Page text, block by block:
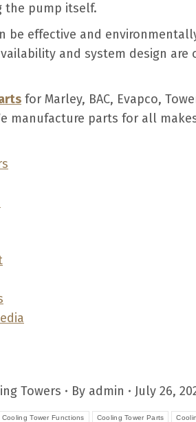
the pump itself.
be effective and
and system design are
for Marley, BAC, Evapco,
manufacture parts for all
Towers By admin
July 26,
Cooling Tower Functions Cooling Tower Parts